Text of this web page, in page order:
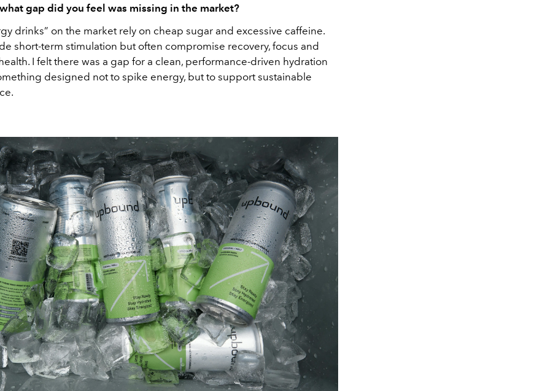
gap did you feel was missing in the market?
drinks” on the market rely on cheap sugar and excessive caffeine.
short-term stimulation but often compromise recovery, focus and
I felt there was a gap for a clean, performance-driven hydration
designed not to spike energy, but to support sustainable